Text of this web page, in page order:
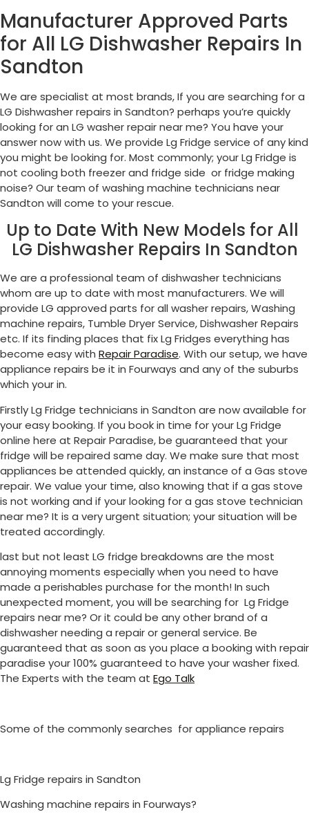
Manufacturer Approved Parts
for All LG Dishwasher Repairs In
Sandton
We are specialist at most brands, If you are searching for a
LG Dishwasher repairs in Sandton? perhaps you’re quickly
looking for an LG washer repair near me? You have your
answer now with us. We provide Lg Fridge service of any kind
you might be looking for. Most commonly; your Lg Fridge is
not cooling both freezer and fridge side or fridge making
noise? Our team of washing machine technicians near
Sandton will come to your rescue.
Up to Date With New Models for All
LG Dishwasher Repairs In Sandton
We are a professional team of dishwasher technicians
whom are up to date with most manufacturers. We will
provide LG approved parts for all washer repairs, Washing
machine repairs, Tumble Dryer Service, Dishwasher Repairs
etc. If its finding places that fix Lg Fridges everything has
become easy with Repair Paradise. With our setup, we have
appliance repairs be it in Fourways and any of the suburbs
which your in.
Firstly Lg Fridge technicians in Sandton are now available for
your easy booking. If you book in time for your Lg Fridge
online here at Repair Paradise, be guaranteed that your
fridge will be repaired same day. We make sure that most
appliances be attended quickly, an instance of a Gas stove
repair. We value your time, also knowing that if a gas stove
is not working and if your looking for a gas stove technician
near me? It is a very urgent situation; your situation will be
treated accordingly.
last but not least LG fridge breakdowns are the most
annoying moments especially when you need to have
made a perishables purchase for the month! In such
unexpected moment, you will be searching for Lg Fridge
repairs near me? Or it could be any other brand of a
dishwasher needing a repair or general service. Be
guaranteed that as soon as you place a booking with repair
paradise your 100% guaranteed to have your washer fixed.
The Experts with the team at Ego Talk
Some of the commonly searches for appliance repairs
Lg Fridge repairs in Sandton
Washing machine repairs in Fourways?